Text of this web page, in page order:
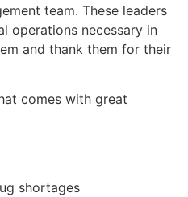
team. These leaders
operations necessary in
and thank them for their
comes with great
shortages